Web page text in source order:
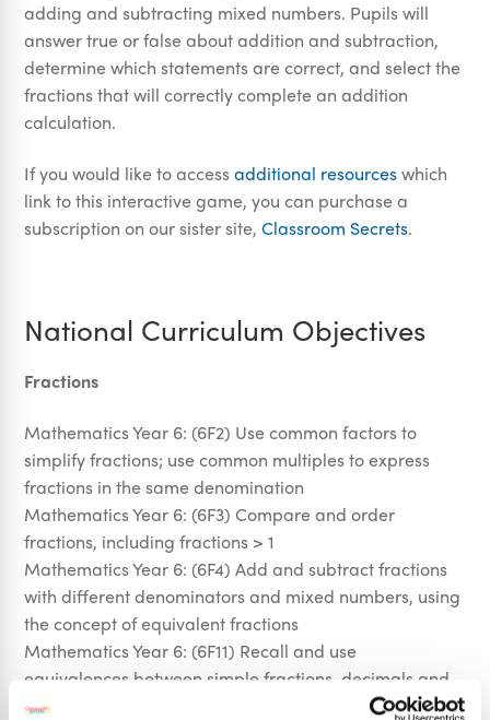
adding and subtracting mixed numbers. Pupils will
answer true or false about addition and subtraction,
determine which statements are correct, and select the
fractions that will correctly complete an addition
calculation.
If you would like to accessadditional resourceswhich
link to this interactive game, you can purchase a
subscription on our sister site,Classroom Secrets.
National Curriculum Objectives
Fractions
Mathematics Year 6: (6F2) Use common factors to
simplify fractions; use common multiples to express
fractions in the same denomination
Mathematics Year 6: (6F3) Compare and order
fractions, including fractions > 1
Mathematics Year 6: (6F4) Add and subtract fractions
with different denominators and mixed numbers, using
the concept of equivalent fractions
Mathematics Year 6: (6F11) Recall and use
equivalences between simple fractions, decimals and
percentages, including in different contexts